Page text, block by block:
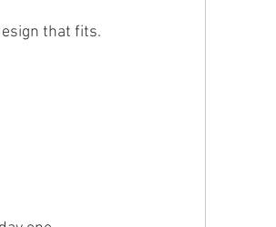
that fits.